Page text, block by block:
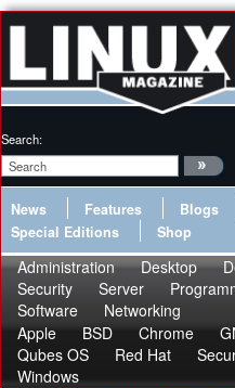
Search:
News Features Blogs
Special Editions
Shop
Administration Desktop
Security
Server
Software
Networking
Apple
BSD Chrome
Qubes OS
Red Hat
Windows